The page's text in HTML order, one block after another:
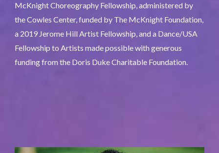
McKnight Choreography Fellowship, administered by
the Cowles Center, funded by The McKnight Foundation,
a 2019 Jerome Hill Artist Fellowship, and a Dance/USA
Fellowship to Artists made possible with generous
funding from the Doris Duke Charitable Foundation.